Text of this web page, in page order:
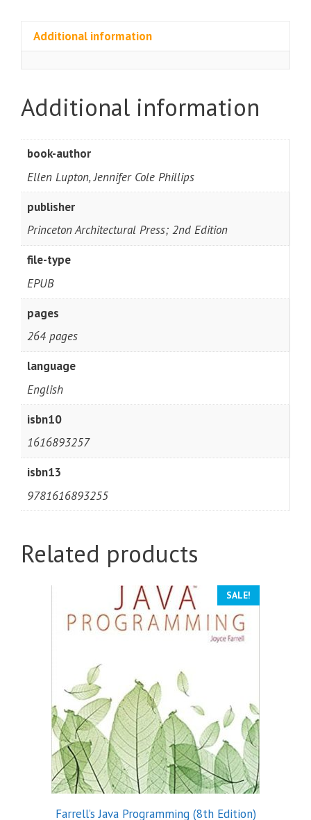
Additional information
Additional information
book-author
Ellen Lupton, Jennifer Cole Phillips
publisher
Princeton Architectural Press; 2nd Edition
file-type
EPUB
pages
264 pages
language
English
isbn10
1616893257
isbn13
9781616893255
Related products
SALE!
Farrell’s Java Programming (8th Edition)